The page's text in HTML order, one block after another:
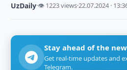
UzDaily·👁 1223 views·22.07.2024 ·
Stay ahead of the
Get real-time updates and
Telegram.